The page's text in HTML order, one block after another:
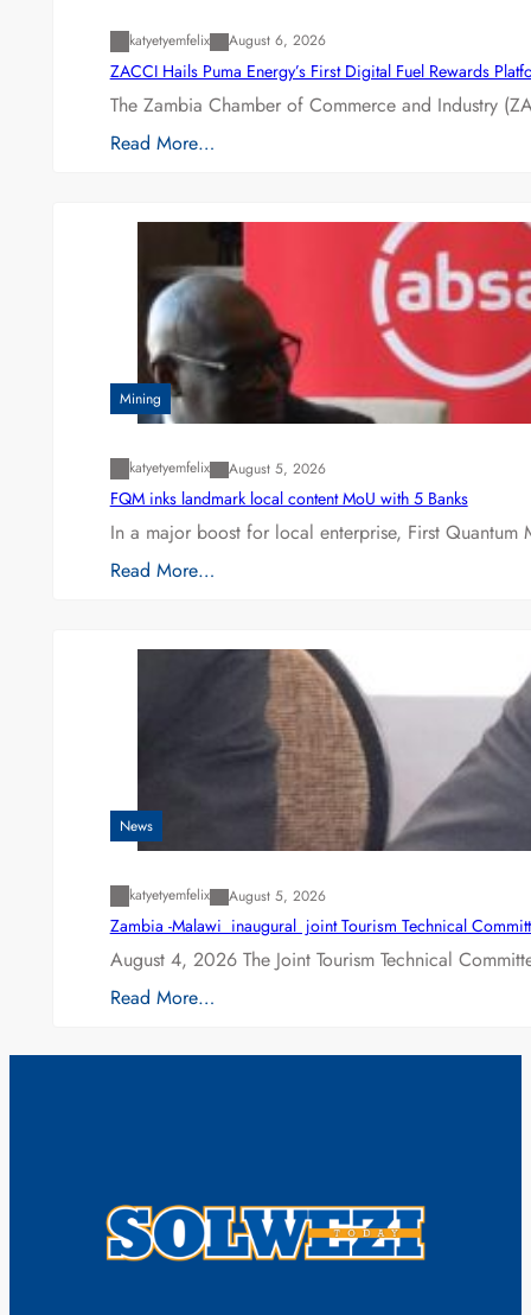
katyetyemfelix August 6, 2026
ZACCI Hails Puma Energy’s First Digital Fuel Rewards
The Zambia Chamber of Commerce and Industry
Read More…
Mining
katyetyemfelix August 5, 2026
FQM inks landmark local content MoU with 5 Banks
In a major boost for local enterprise, First
Read More…
News
katyetyemfelix August 5, 2026
Zambia -Malawi inaugural joint Tourism Technical
August 4, 2026 The Joint Tourism Technical
Read More…